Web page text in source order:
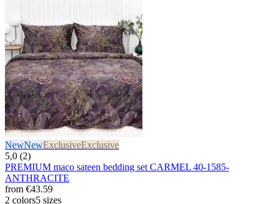
NewNewExclusiveExclusive
5,0 (2)
PREMIUM maco sateen bedding set CARMEL 40-1585-
ANTHRACITE
from €43.59
2 colors5 sizes